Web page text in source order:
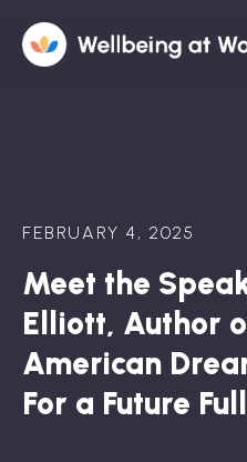
In
FEBRUARY 4, 2025
Meet the
Elliott, Author
American
For a Future